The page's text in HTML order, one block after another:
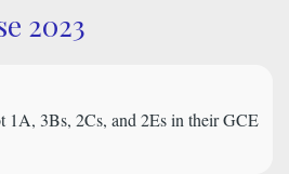
2023
1A, 3Bs, 2Cs, and 2Es in their GCE